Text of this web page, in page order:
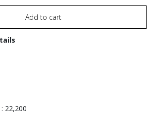
Add to cart
22,200